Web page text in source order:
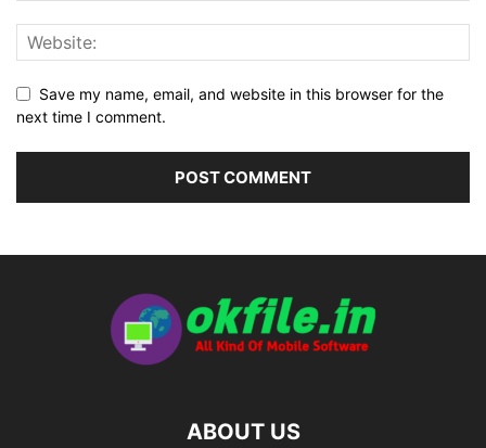
Save my name, email, and website in this browser for the
next time I comment.
ABOUT US